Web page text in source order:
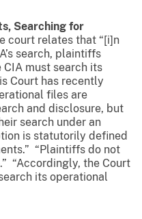
Searching for
court relates that “[i]n
search, plaintiffs
must search its
Court has recently
files are
and disclosure, but
search under an
is statutorily defined
“Plaintiffs do not
“Accordingly, the Court
its operational